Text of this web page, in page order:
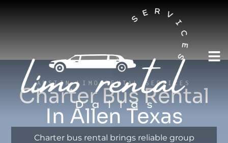
AUSTIN LIMO RENTAL SERVICES
Charter Bus Rental
In Allen Texas
Charter bus rental brings reliable group